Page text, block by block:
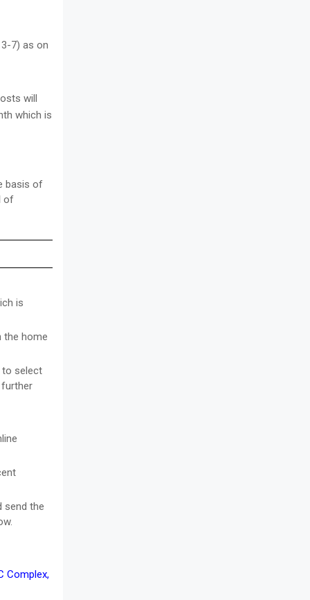
7) as on
will
which is
basis of
of
is
the home
to select
further
send the
Complex,